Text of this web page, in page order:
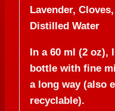
Lavender,
Distilled Water
In a 60 ml (2 oz),
bottle with fine
a long way (also
recyclable).